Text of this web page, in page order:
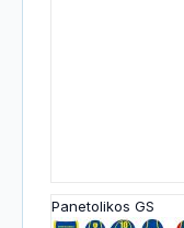
Panetolikos GS